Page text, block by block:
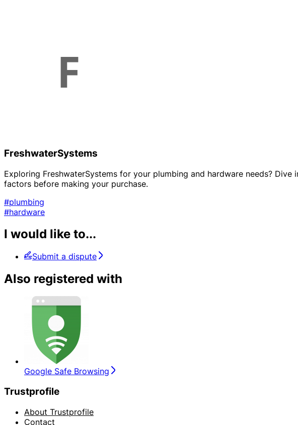
FreshwaterSystems
Exploring FreshwaterSystems for your plumbing and hardware needs?
factors before making your purchase.
#plumbing
#hardware
I would like to...
Submit a dispute
Also registered with
Google Safe Browsing
Trustprofile
About Trustprofile
Contact